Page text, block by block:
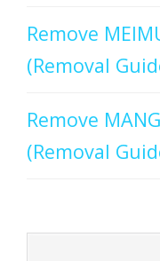
Remove
(Removal
Remove
(Removal